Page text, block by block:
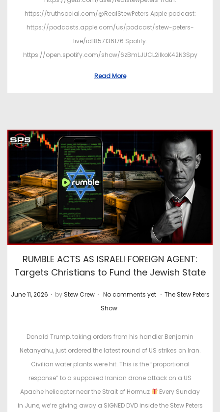
https://truthsocial.com/@RealStewPeters Apple podcast:
https://podcasts.apple.com/us/podcast/stew-peters-
live/id1857136176 Spotify:
https://open.spotify.com/show/6zBmLJUCL2ilkoK42N3Spy
Read More
RUMBLE ACTS AS ISRAELI FOREIGN AGENT:
Targets Christians to Fund the Jewish State
P
June 11, 2026 . by Stew Crew . No comments yet . P
t
e
d
i
n
The Stew Peters
Show
Donald Trump, taking orders from his handler Benjamin
Netanyahu, just ordered the latest round of US strikes on Iran.
Civilian water plants were hit. This is the “proportional
response” to a supposed Iranian drone attack on a US
Apache helicopter near the Strait of Hormuz
Every Sunday
in June, we’re giving away a SIGNED DVD inside the Stew Peters